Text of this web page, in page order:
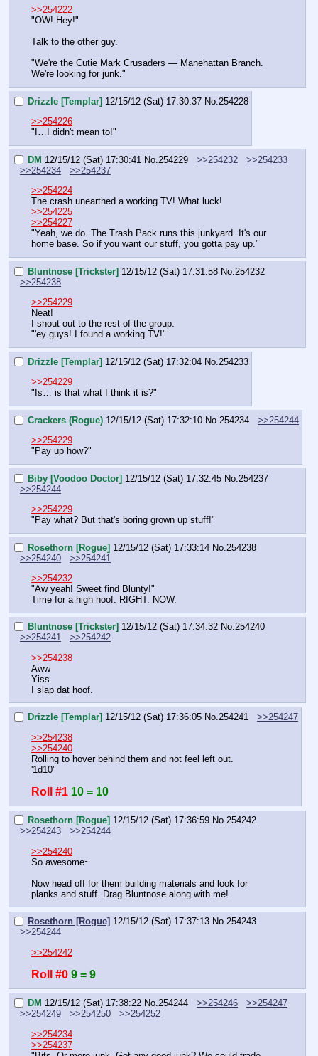
>>254222
"OW! Hey!"
Talk to the other guy.
"We're the Cutie Mark Crusaders — Manehattan Branch.
We're looking for junk."
Drizzle [Templar] 12/15/12 (Sat) 17:30:37 No. 254228
>>254226
"I…I didn't mean to!"
DM 12/15/12 (Sat) 17:30:41 No. 254229 >>254232
>>254233
>>254234
>>254237
>>254224
The crash unearthed a working TV! What luck!
>>254225
>>254227
"Yeah, we do. The Trash Pack runs this junkyard. It's our
home base. So if you want our stuff, you gotta pay up."
Bluntnose [Trickster] 12/15/12 (Sat) 17:31:58 No. 254232
>>254238
>>254229
Neat!
I shout out to the rest of the group.
"'ey guys! I found a working TV!"
Drizzle [Templar] 12/15/12 (Sat) 17:32:04 No. 254233
>>254229
"Is… is that what I think it is?"
Crackers (Rogue) 12/15/12 (Sat) 17:32:10 No. 254234
>>254244
>>254229
"Pay up how?"
Biby [Voodoo Doctor] 12/15/12 (Sat) 17:32:45 No. 254237
>>254244
>>254229
"Pay what? But that's boring grown up stuff!"
Rosethorn [Rogue] 12/15/12 (Sat) 17:33:14 No. 254238
>>254240
>>254241
>>254232
"Aw yeah! Sweet find Blunty!"
Time for a high hoof. RIGHT. NOW.
Bluntnose [Trickster] 12/15/12 (Sat) 17:34:32 No.254240
>>254241
>>254242
>>254238
Aww
Yiss
I slap dat hoof.
Drizzle [Templar] 12/15/12 (Sat) 17:36:05 No.254241
>>254247
>>254238
>>254240
Rolling to hover behind them and not feel left out.
'1d10'
Roll #1 10 = 10
Rosethorn [Rogue] 12/15/12 (Sat) 17:36:59 No.254242
>>254243
>>254244
>>254240
So awesome~
Now head off for them building materials and look for
planks and stuff. Drag Bluntnose along with me!
Rosethorn [Rogue] 12/15/12 (Sat) 17:37:13 No.254243
>>254244
>>254242
Roll #0 9 = 9
DM 12/15/12 (Sat) 17:38:22 No.254244 >>254246
>>254247
>>254249
>>254250
>>254252
>>254234
>>254237